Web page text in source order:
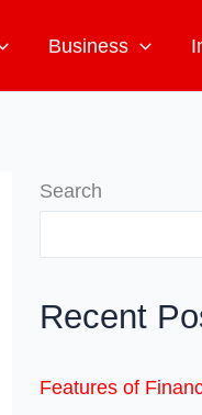
Business
Search
Recent
Features of